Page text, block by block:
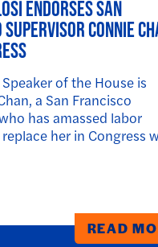
Endorses San
Connie
of the House is
a San Francisco
has amassed labor
her in Congress
READ